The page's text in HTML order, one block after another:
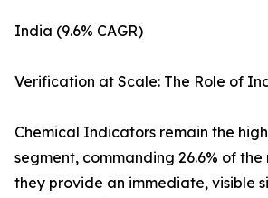
India (9.6% CAGR)
Verification at Scale: The Role of
Chemical Indicators remain the
segment, commanding 26.6% of
they provide an immediate, visible